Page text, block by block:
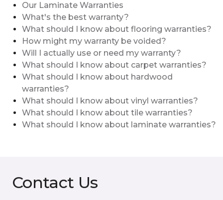
Our Laminate Warranties
What's the best warranty?
What should I know about flooring warranties?
How might my warranty be voided?
Will I actually use or need my warranty?
What should I know about carpet warranties?
What should I know about hardwood
warranties?
What should I know about vinyl warranties?
What should I know about tile warranties?
What should I know about laminate warranties?
Contact Us